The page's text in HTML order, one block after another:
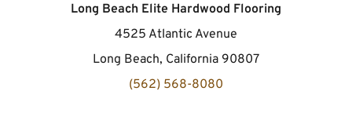
Long Beach Elite Hardwood Flooring
4525 Atlantic Avenue
Long Beach, California 90807
(562) 568-8080